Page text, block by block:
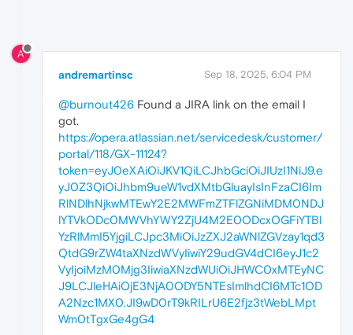
A
andremartinsc Sep 18, 2025, 6:04 PM
@burnout426 Found a JIRA link on the email I
got.
https://opera.atlassian.net/servicedesk/customer/
portal/118/GX-11124?
token=eyJ0eXAiOiJKV1QiLCJhbGciOiJIUzI1NiJ9.e
yJ0Z3QiOiJhbm9ueW1vdXMtbGluayIsInFzaCI6Im
RlNDlhNjkwMTEwY2E2MWFmZTFlZGNiMDM0NDJ
lYTVkODc0MWVhYWY2ZjU4M2E0ODcxOGFiYTBl
YzRlMmI5YjgiLCJpc3MiOiJzZXJ2aWNlZGVzay1qd3
QtdG9rZW4taXNzdWVyIiwiY29udGV4dCI6eyJ1c2
VyIjoiMzM0Mjg3IiwiaXNzdWUiOiJHWC0xMTEyNC
J9LCJleHAiOjE3NjA0ODY5NTEsImlhdCI6MTc1OD
A2Nzc1MX0.JI9wD0rT9kRILrU6E2fjz3tWebLMpt
Wm0tTgxGe4gG4